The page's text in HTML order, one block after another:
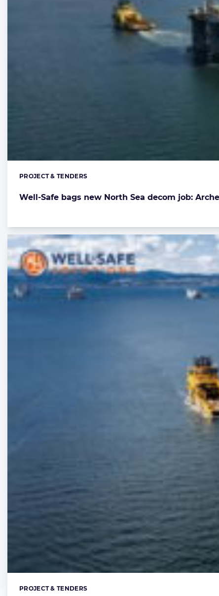
Well-Safe bags new North Sea decom job:
Categories:
PROJECT & TENDERS
Categories:
PROJECT & TENDERS